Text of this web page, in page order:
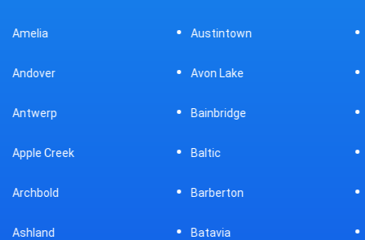
Austintown
Avon Lake
Bainbridge
Baltic
Barberton
Batavia
Bellefontaine
Bellevue
Belpre
Beverly
Big Prairie
Blanchester